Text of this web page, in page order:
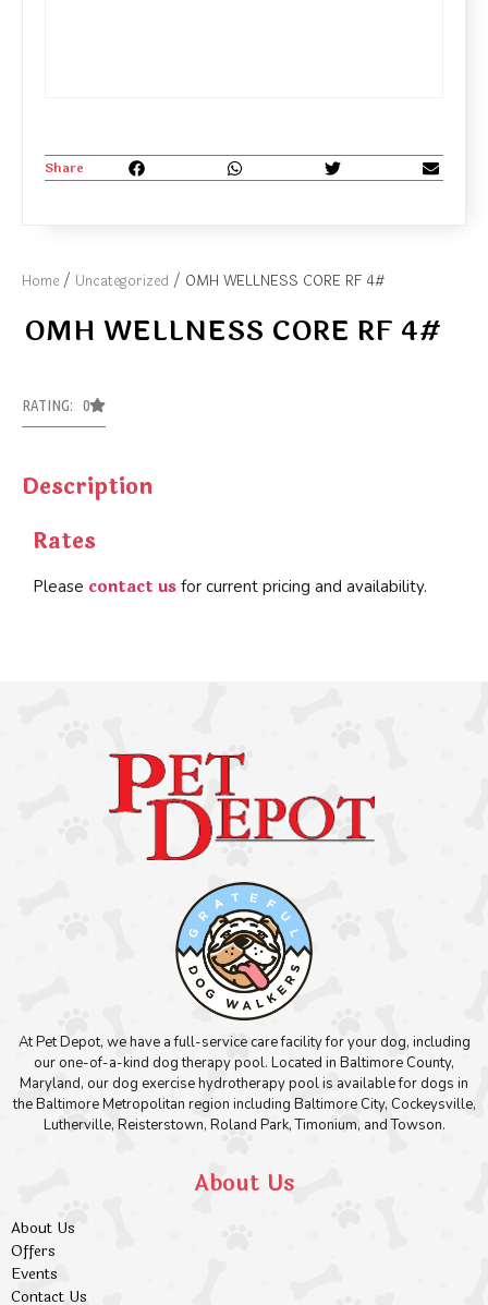
Home / Uncategorized / OMH WELLNESS CORE RF 4#
OMH WELLNESS CORE RF 4#
RATING: 0
Description
Rates
Please contact us for current pricing and availability.
Share
At Pet Depot, we have a full-service care facility for your dog, including
our one-of-a-kind dog therapy pool. Located in Baltimore County,
Maryland, our dog exercise hydrotherapy pool is available for dogs in
the Baltimore Metropolitan region including Baltimore City, Cockeysville,
Lutherville, Reisterstown, Roland Park, Timonium, and Towson.
About Us
About Us
Offers
Events
Contact Us